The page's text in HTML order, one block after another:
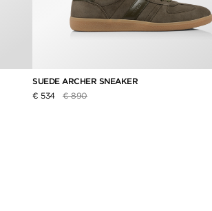
SUEDE ARCHER SNEAKER
€ 534
Price reduced from
€ 890to